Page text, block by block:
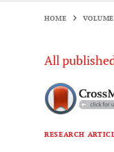
HOME
All
RESEARCH